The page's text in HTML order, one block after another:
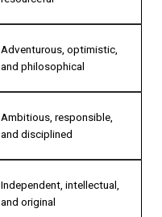
Adventurous, optimistic,
and philosophical
Ambitious, responsible,
and disciplined
Independent, intellectual,
and original